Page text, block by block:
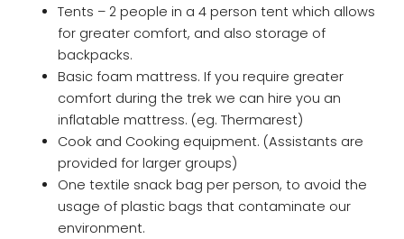
Tents – 2 people in a 4 person tent which allows
for greater comfort, and also storage of
backpacks.
Basic foam mattress. If you require greater
comfort during the trek we can hire you an
inflatable mattress. (eg. Thermarest)
Cook and Cooking equipment. (Assistants are
provided for larger groups)
One textile snack bag per person, to avoid the
usage of plastic bags that contaminate our
environment.